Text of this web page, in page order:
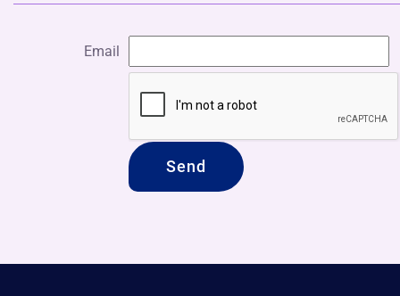
Email